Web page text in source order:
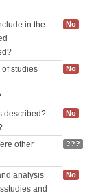
in the
No
studies
No
described?
No
other
???
analysis
and
No